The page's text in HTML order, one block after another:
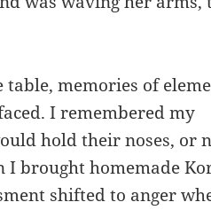
memories of
I remembered my
hold their noses, or
brought homemade
shifted to anger